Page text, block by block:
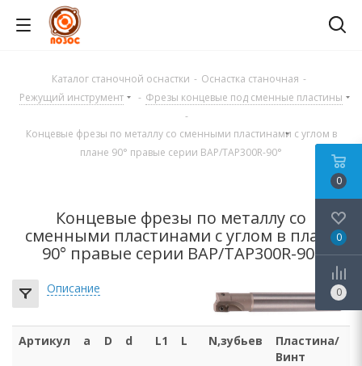
Каталог станочной оснастки - Оснастка станочная -
Режущий инструмент
- Фрезы концевые под сменные пластины
-
Концевые фрезы по металлу со сменными пластинами с углом в
плане 90° правые серии BAP/TAP300R-90°
Концевые фрезы по металлу со
сменными пластинами с углом в плане
90° правые серии BAP/TAP300R-90°
Описание
Артикул a D d L1 L N,зубьев
Пластина/
Винт
0
0
0